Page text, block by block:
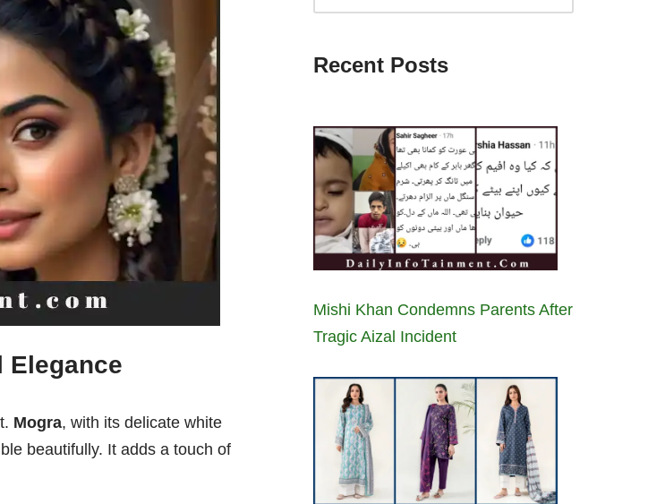
Elegance
Mogra, with its delicate white
beautifully. It adds a touch of
Recent Posts
Mishi Khan Condemns Parents After
Tragic Aizal Incident